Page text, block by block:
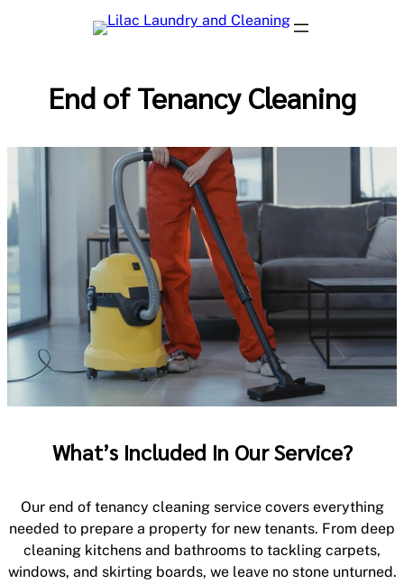
End of Tenancy Cleaning
What’s Included In Our Service?
Our end of tenancy cleaning service covers everything
needed to prepare a property for new tenants. From deep
cleaning kitchens and bathrooms to tackling carpets,
windows, and skirting boards, we leave no stone unturned.